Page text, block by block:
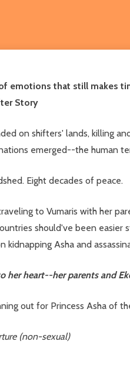
emotions that still makes
Story
on shifters' lands, killing
emerged--the human
Eight decades of peace.
to Vumaris with her
should've been easier
kidnapping Asha and
her heart--her parents and
out for Princess Asha of
(non-sexual)